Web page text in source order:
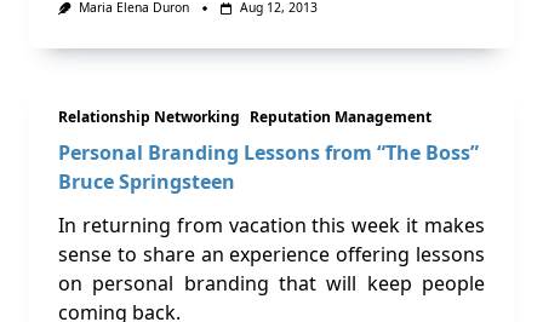
Maria Elena Duron Aug 12, 2013
Relationship Networking Reputation Management
Personal Branding Lessons from “The Boss”
Bruce Springsteen
In returning from vacation this week it makes
sense to share an experience offering lessons
on personal branding that will keep people
coming back.